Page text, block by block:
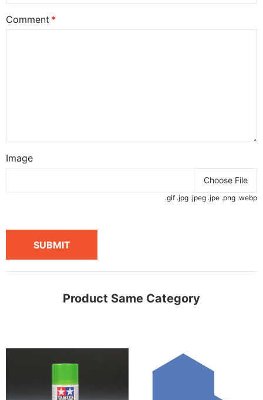
Comment
Image
Choose File
.gif .jpg .jpeg .jpe .png .webp
SUBMIT
Product Same Category